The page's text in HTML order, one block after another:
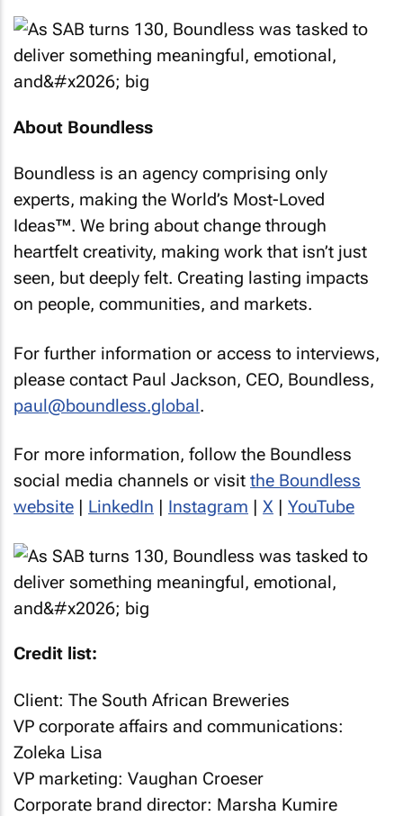
About Boundless
Boundless is an agency comprising only
experts, making the World’s Most-Loved
Ideas™. We bring about change through
heartfelt creativity, making work that isn’t just
seen, but deeply felt. Creating lasting impacts
on people, communities, and markets.
For further information or access to interviews,
please contact Paul Jackson, CEO, Boundless,
paul@boundless.global.
For more information, follow the Boundless
social media channels or visit the Boundless
website | LinkedIn | Instagram | X | YouTube
Credit list:
Client: The South African Breweries
VP corporate affairs and communications:
Zoleka Lisa
VP marketing: Vaughan Croeser
Corporate brand director: Marsha Kumire